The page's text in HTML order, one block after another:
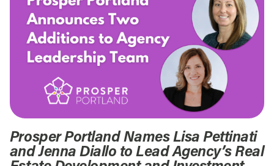
Prosper Portland Names Lisa Pettinati
and Jenna Diallo to Lead Agency’s Real